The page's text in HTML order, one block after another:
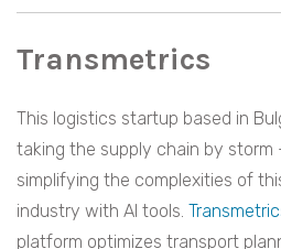
Transmetrics
This logistics startup based in
taking the supply chain by storm
simplifying the complexities of
industry with AI tools.
platform optimizes transport